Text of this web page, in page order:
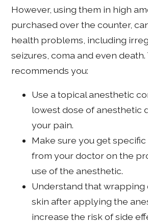
However, using them in high
purchased over the counter,
health problems, including
seizures, coma and even death.
recommends you:
Use a topical anesthetic
lowest dose of anesthetic
your pain.
Make sure you get
from your doctor on the
use of the anesthetic.
Understand that wrapping
skin after applying the
increase the risk of side